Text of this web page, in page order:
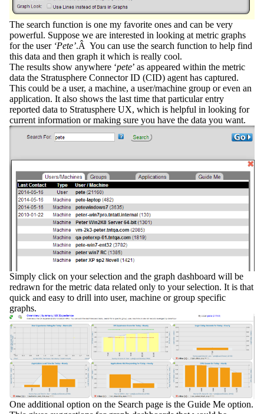
The search function is one my favorite ones and can be very
powerful. Suppose we are interested in looking at metric graphs
for the user ‘Pete’.Â You can use the search function to help find
this data and then graph it which is really cool.
The results show anywhere ‘pete’ as appeared within the metric
data the Stratusphere Connector ID (CID) agent has captured.
This could be a user, a machine, a user/machine group or even an
application. It also shows the last time that particular entry
reported data to Stratusphere UX, which is helpful in looking for
current information or making sure you have the data you want.
Simply click on your selection and the graph dashboard will be
redrawn for the metric data related only to your selection. It is that
quick and easy to drill into user, machine or group specific
graphs.
One additional option on the Search page is the Guide Me option.